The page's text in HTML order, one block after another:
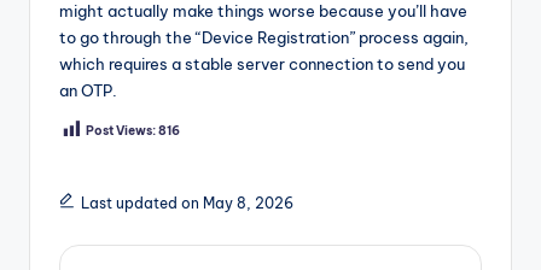
might actually make things worse because you’ll have
to go through the “Device Registration” process again,
which requires a stable server connection to send you
an OTP.
Post Views:816
Last updated on May 8, 2026